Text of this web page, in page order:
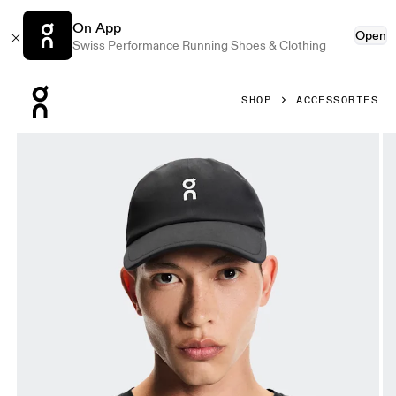
On App
Swiss Performance Running Shoes & Clothing
Open
SHOP ACCESSORIES